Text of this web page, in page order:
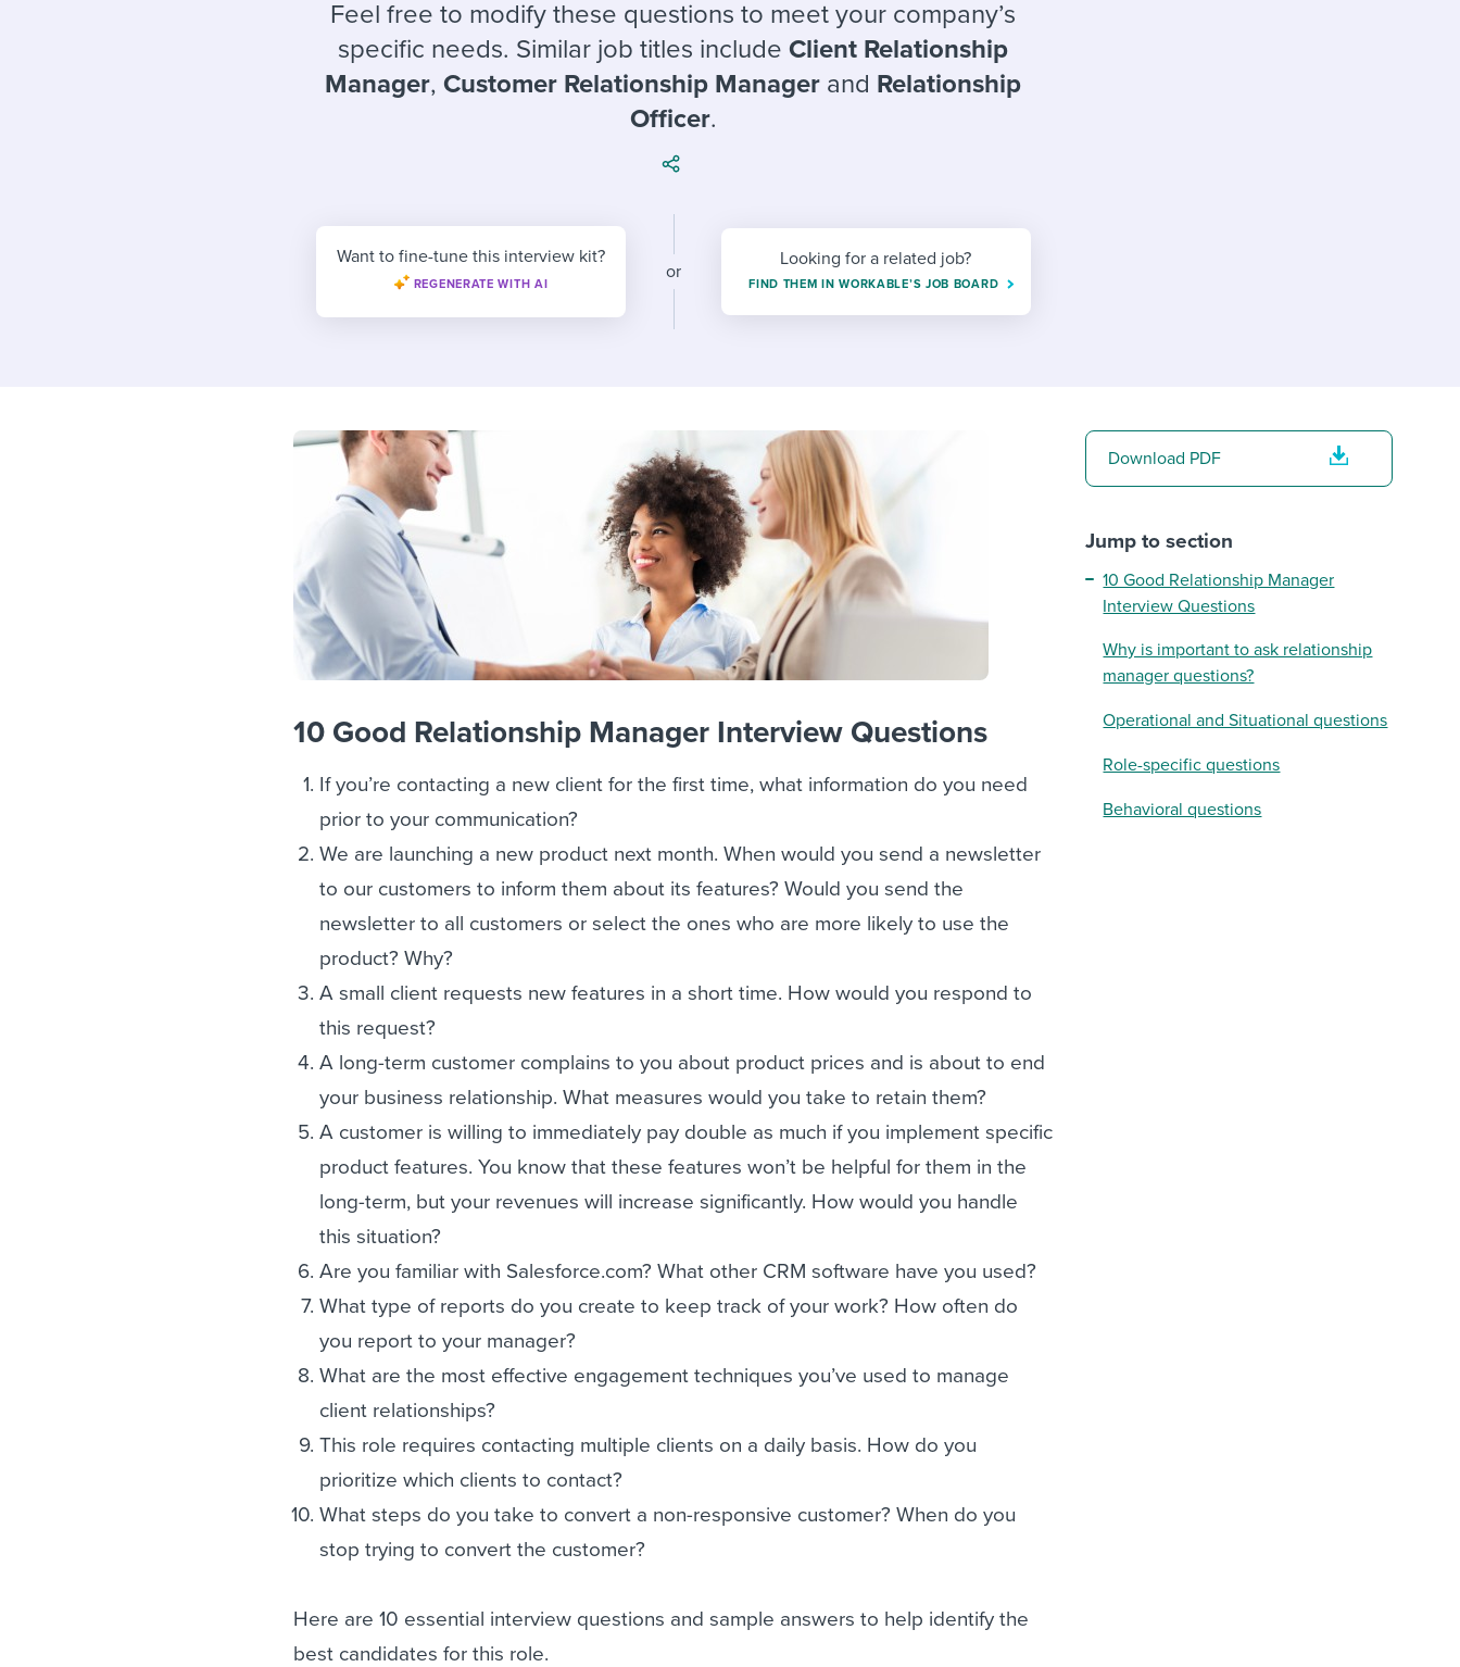
Candidate/employee experiences
Attend webinars & events Workable customer stories
Attend webinars & events Workable customer stories
Feel free to modify these questions to meet your company’s
specific needs. Similar job titles includeClient Relationship
Manager,Customer Relationship Manager and Relationship
Officer.
Want to fine-tune this interview kit?
REGENERATE WITH AI
or
Looking for a related job?
FIND THEM IN WORKABLE’S JOB BOARD
10 Good Relationship Manager Interview Questions
If you’re contacting a new client for the first time, what information do you need
prior to your communication?
We are launching a new product next month. When would you send a newsletter
to our customers to inform them about its features? Would you send the
newsletter to all customers or select the ones who are more likely to use the
product? Why?
A small client requests new features in a short time. How would you respond to
this request?
A long-term customer complains to you about product prices and is about to end
your business relationship. What measures would you take to retain them?
A customer is willing to immediately pay double as much if you implement specific
product features. You know that these features won’t be helpful for them in the
long-term, but your revenues will increase significantly. How would you handle
this situation?
Are you familiar with Salesforce.com? What other CRM software have you used?
What type of reports do you create to keep track of your work? How often do
you report to your manager?
What are the most effective engagement techniques you’ve used to manage
client relationships?
This role requires contacting multiple clients on a daily basis. How do you
prioritize which clients to contact?
What steps do you take to convert a non-responsive customer? When do you
stop trying to convert the customer?
Here are 10 essential interview questions and sample answers to help identify the
best candidates for this role.
Download PDF
Jump to section
10 Good Relationship Manager
Interview Questions
Why is important to ask relationship
manager questions?
Operational and Situational questions
Role-specific questions
Behavioral questions